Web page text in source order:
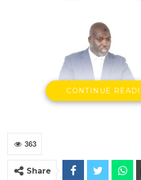
Ba Tambedou
The Government has taken
ruling by The Gambia Court of
case of M.A. Kharafi and Sons
Attorney General civil appeal
CONTINUE
363
Share